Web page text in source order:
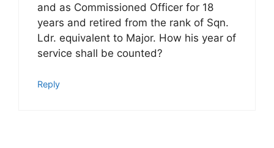
and as Commissioned Officer for 18
years and retired from the rank of Sqn.
Ldr. equivalent to Major. How his year of
service shall be counted?
Reply